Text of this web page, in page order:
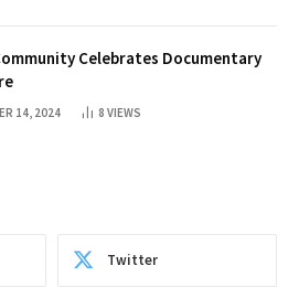
Celebrates Documentary
14, 2024 8 VIEWS
Twitter